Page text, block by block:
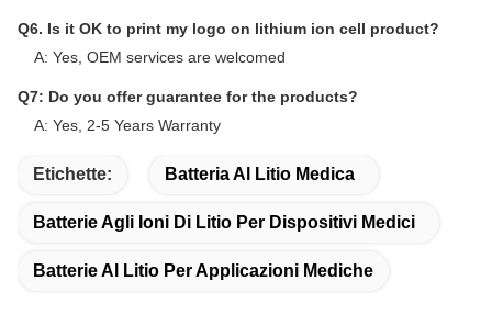
Q6. Is it OK to print my logo on lithium ion cell product?
A: Yes, OEM services are welcomed
Q7: Do you offer guarantee for the products?
A: Yes, 2-5 Years Warranty
Etichette: Batteria Al Litio Medica
Batterie Agli Ioni Di Litio Per Dispositivi Medici
Batterie Al Litio Per Applicazioni Mediche